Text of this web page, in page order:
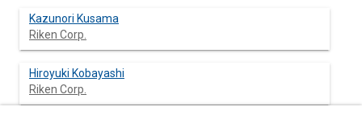
Kazunori Kusama
Riken Corp.
Hiroyuki Kobayashi
Riken Corp.